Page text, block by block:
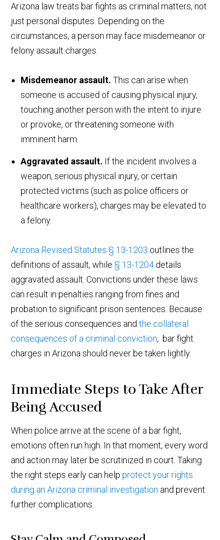
Arizona law treats bar fights as criminal matters, not
just personal disputes. Depending on the
circumstances, a person may face misdemeanor or
felony assault charges.
Misdemeanor assault.This can arise when
someone is accused of causing physical injury,
touching another person with the intent to injure
or provoke, or threatening someone with
imminent harm.
Aggravated assault. If the incident involves a
weapon, serious physical injury, or certain
protected victims (such as police officers or
healthcare workers), charges may be elevated to
a felony.
Arizona Revised Statutes § 13-1203 outlines the
definitions of assault, while § 13-1204 details
aggravated assault. Convictions under these laws
can result in penalties ranging from fines and
probation to significant prison sentences. Because
of the serious consequences andthe collateral
consequences of a criminal conviction, bar fight
charges in Arizona should never be taken lightly.
Immediate Steps to Take After
Being Accused
When police arrive at the scene of a bar fight,
emotions often run high. In that moment, every word
and action may later be scrutinized in court. Taking
the right steps early can helpprotect your rights
during an Arizona criminal investigation and prevent
further complications.